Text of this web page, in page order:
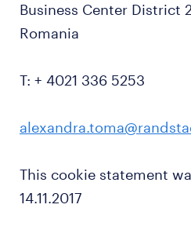
Business Center District
Romania
T: + 4021 336 5253
This cookie statement
14.11.2017